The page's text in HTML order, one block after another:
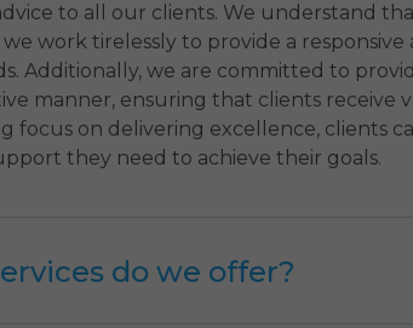
to all our clients. We understand
we work tirelessly to provide a
Additionally, we are committed to
manner, ensuring that clients receive
focus on delivering excellence, clients
they need to achieve their goals.
do we offer?